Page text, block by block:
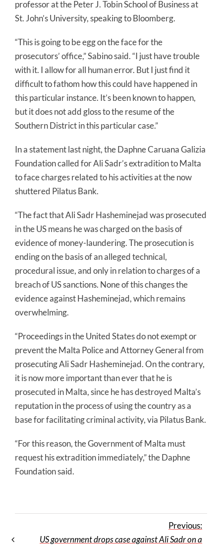
professor at the Peter J. Tobin School of Business at
St. John’s University, speaking to Bloomberg.
“This is going to be egg on the face for the
prosecutors’ office,” Sabino said. “I just have trouble
with it. I allow for all human error. But I just find it
difficult to fathom how this could have happened in
this particular instance. It’s been known to happen,
but it does not add gloss to the resume of the
Southern District in this particular case.”
In a statement last night, the Daphne Caruana Galizia
Foundation called for Ali Sadr’s extradition to Malta
to face charges related to his activities at the now
shuttered Pilatus Bank.
“The fact that Ali Sadr Hasheminejad was prosecuted
in the US means he was charged on the basis of
evidence of money-laundering. The prosecution is
ending on the basis of an alleged technical,
procedural issue, and only in relation to charges of a
breach of US sanctions. None of this changes the
evidence against Hasheminejad, which remains
overwhelming.
“Proceedings in the United States do not exempt or
prevent the Malta Police and Attorney General from
prosecuting Ali Sadr Hasheminejad. On the contrary,
it is now more important than ever that he is
prosecuted in Malta, since he has destroyed Malta’s
reputation in the process of using the country as a
base for facilitating criminal activity, via Pilatus Bank.
“For this reason, the Government of Malta must
request his extradition immediately,” the Daphne
Foundation said.
Previous:
US government drops case against Ali Sadr on a